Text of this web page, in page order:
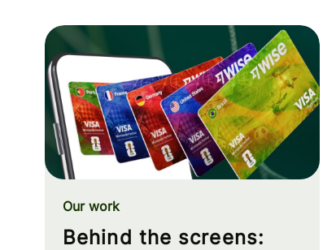
Behind the screens:
Our work